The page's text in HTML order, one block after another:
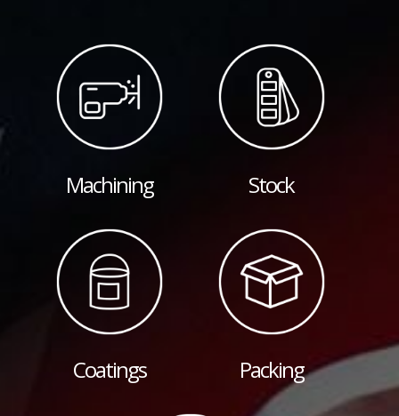
Machining Stock
Coatings Packing